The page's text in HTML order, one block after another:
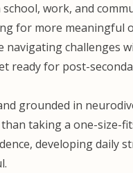
work, and
for more
navigating
ready for post-
grounded in
taking a one-
developing daily